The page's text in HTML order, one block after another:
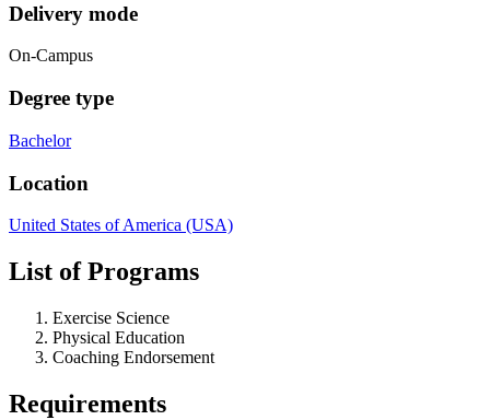
Delivery mode
On-Campus
Degree type
Bachelor
Location
United States of America (USA)
List of Programs
Exercise Science
Physical Education
Coaching Endorsement
Requirements